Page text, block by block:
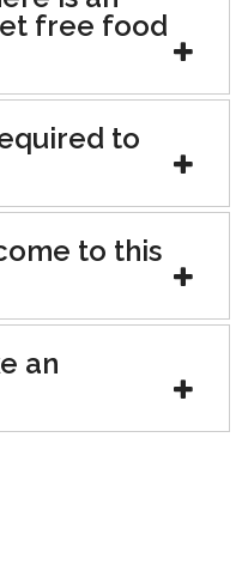
free food
to
to this
an